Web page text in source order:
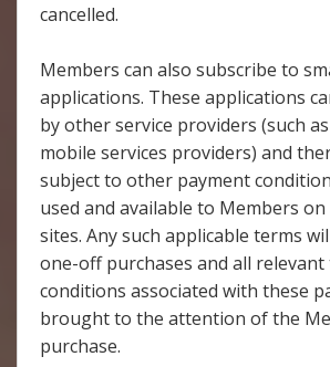
cancelled.
Members can also subscribe to
applications. These applications
by other service providers (such
mobile services providers) and
subject to other payment
used and available to Members
sites. Any such applicable terms
one-off purchases and all relevant
conditions associated with these
brought to the attention of the
purchase.